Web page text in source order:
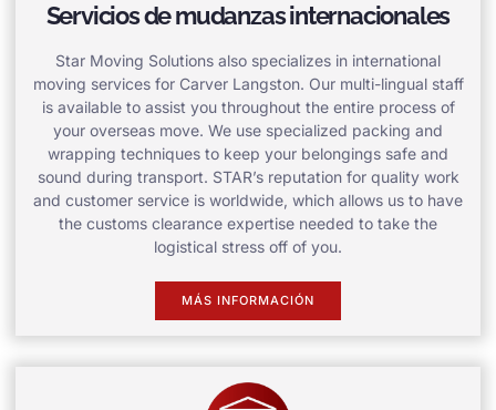
Servicios de mudanzas internacionales
Star Moving Solutions also specializes in international
moving services for Carver Langston. Our multi-lingual staff
is available to assist you throughout the entire process of
your overseas move. We use specialized packing and
wrapping techniques to keep your belongings safe and
sound during transport. STAR’s reputation for quality work
and customer service is worldwide, which allows us to have
the customs clearance expertise needed to take the
logistical stress off of you.
MÁS INFORMACIÓN